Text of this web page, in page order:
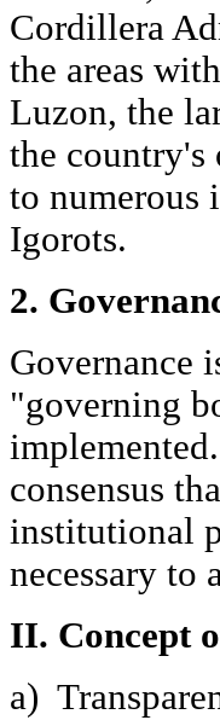
Cordillera
the areas
Luzon, the
the country's
to numerous
Igorots.
2.
Governance
"governing
consensus
institutional
necessary to
II. Concept
a)